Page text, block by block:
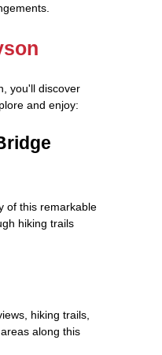
you'll discover
and enjoy:
of this remarkable
hiking trails
hiking trails,
along this